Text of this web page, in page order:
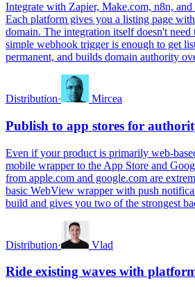
Integrate with Zapier, Make.com, n8n,
Each platform gives you a listing page
domain. The integration itself doesn't need
simple webhook trigger is enough to get
permanent, and builds domain authority
Distribution· Mircea
Publish to app stores for
Even if your product is primarily web-
mobile wrapper to the App Store and
from apple.com and google.com are
basic WebView wrapper with push
build and gives you two of the strongest
Distribution· Vlad
Ride existing waves with